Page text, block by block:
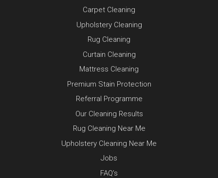
Carpet Cleaning
Upholstery Cleaning
Rug Cleaning
Curtain Cleaning
Mattress Cleaning
Premium Stain Protection
Referral Programme
Our Cleaning Results
Rug Cleaning Near Me
Upholstery Cleaning Near Me
Jobs
FAQ’s